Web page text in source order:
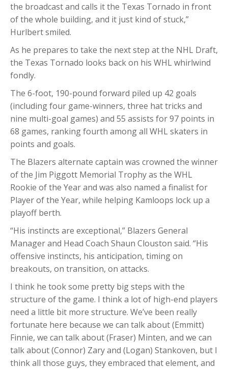
the broadcast and calls it the Texas Tornado in front
of the whole building, and it just kind of stuck,”
Hurlbert smiled.
As he prepares to take the next step at the NHL Draft,
the Texas Tornado looks back on his WHL whirlwind
fondly.
The 6-foot, 190-pound forward piled up 42 goals
(including four game-winners, three hat tricks and
nine multi-goal games) and 55 assists for 97 points in
68 games, ranking fourth among all WHL skaters in
points and goals.
The Blazers alternate captain was crowned the winner
of the Jim Piggott Memorial Trophy as the WHL
Rookie of the Year and was also named a finalist for
Player of the Year, while helping Kamloops lock up a
playoff berth.
“His instincts are exceptional,” Blazers General
Manager and Head Coach Shaun Clouston said. “His
offensive instincts, his anticipation, timing on
breakouts, on transition, on attacks.
I think he took some pretty big steps with the
structure of the game. I think a lot of high-end players
need a little bit more structure. We’ve been really
fortunate here because we can talk about (Emmitt)
Finnie, we can talk about (Fraser) Minten, and we can
talk about (Connor) Zary and (Logan) Stankoven, but I
think all those guys, they embraced that element, and